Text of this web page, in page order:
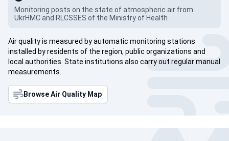
Monitoring posts on the state of atmospheric air from
UkrHMC and RLCSSES of the Ministry of Health
Air quality is measured by automatic monitoring stations
installed by residents of the region, public organizations and
local authorities. State institutions also carry out regular manual
measurements.
Browse Air Quality Map